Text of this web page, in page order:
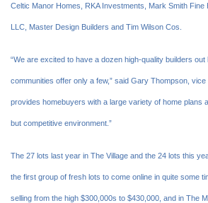
Celtic Manor Homes, RKA Investments, Mark Smith Fine
LLC, Master Design Builders and Tim Wilson Cos.
“We are excited to have a dozen high-quality builders
communities offer only a few,” said Gary Thompson, vice
provides homebuyers with a large variety of home plans
but competitive environment.”
The 27 lots last year in The Village and the 24 lots this
the first group of fresh lots to come online in quite some
selling from the high $300,000s to $430,000, and in The